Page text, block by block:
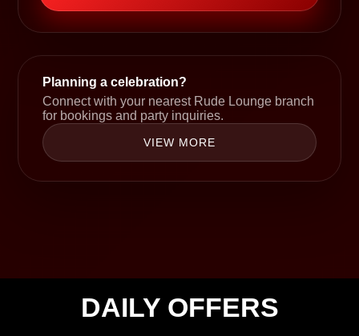
Planning a celebration?
Connect with your nearest Rude Lounge branch
for bookings and party inquiries.
VIEW MORE
DAILY OFFERS